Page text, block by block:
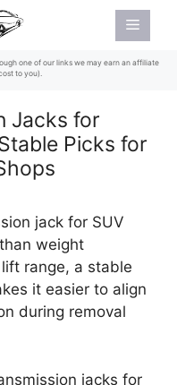
Menu
one of our links we may earn an affiliate
to you).
Jacks for
Picks for
jack for SUV
weight
range, a stable
it easier to align
during removal
jacks for